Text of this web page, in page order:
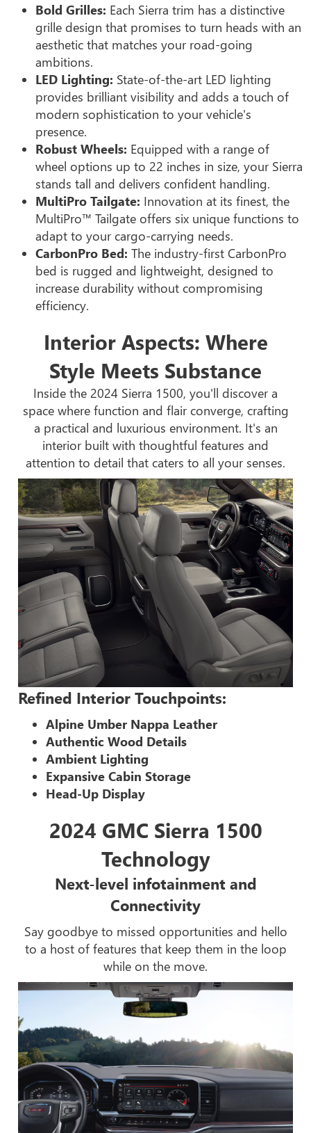
Bold Grilles: Each Sierra trim has a distinctive
grille design that promises to turn heads with an
aesthetic that matches your road-going
ambitions.
LED Lighting: State-of-the-art LED lighting
provides brilliant visibility and adds a touch of
modern sophistication to your vehicle's
presence.
Robust Wheels: Equipped with a range of
wheel options up to 22 inches in size, your Sierra
stands tall and delivers confident handling.
MultiPro Tailgate: Innovation at its finest, the
MultiPro™ Tailgate offers six unique functions to
adapt to your cargo-carrying needs.
CarbonPro Bed:The industry-first CarbonPro
bed is rugged and lightweight, designed to
increase durability without compromising
efficiency.
Interior Aspects: Where
Style Meets Substance
Inside the 2024 Sierra 1500, you'll discover a
space where function and flair converge, crafting
a practical and luxurious environment. It's an
interior built with thoughtful features and
attention to detail that caters to all your senses.
Refined Interior Touchpoints:
Alpine Umber Nappa Leather
Authentic Wood Details
Ambient Lighting
Expansive Cabin Storage
Head-Up Display
2024 GMC Sierra 1500
Technology
Next-level infotainment and
Connectivity
Say goodbye to missed opportunities and hello
to a host of features that keep them in the loop
while on the move.